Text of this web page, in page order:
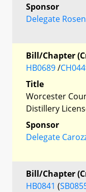
Sponsor
Delegate
Bill/Chapter
HB0689/
Title
Worcester
Distillery
Sponsor
Delegate
Bill/Chapter
HB0841 (